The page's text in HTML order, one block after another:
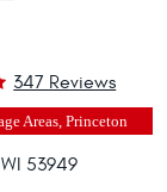
347 Reviews
Areas, Princeton
53949